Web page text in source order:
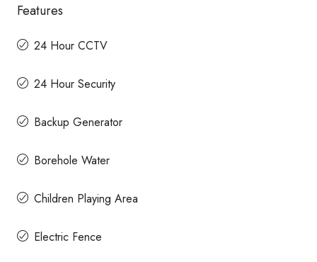
Features
24 Hour CCTV
24 Hour Security
Backup Generator
Borehole Water
Children Playing Area
Electric Fence